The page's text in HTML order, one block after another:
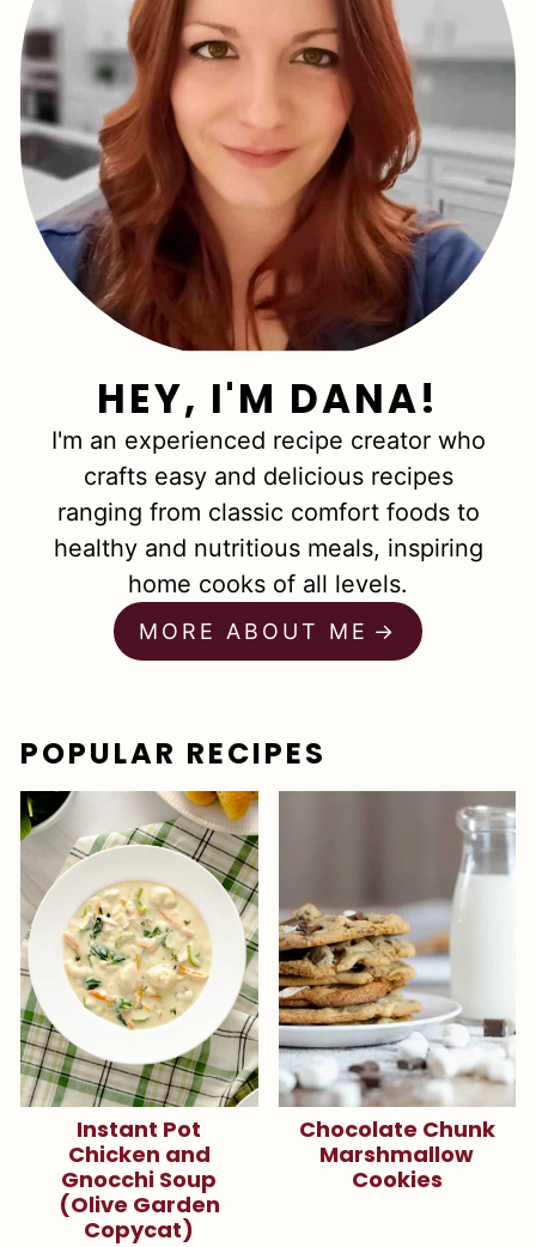
HEY, I'M DANA!
I'm an experienced recipe creator who
crafts easy and delicious recipes
ranging from classic comfort foods to
healthy and nutritious meals, inspiring
home cooks of all levels.
MORE ABOUT ME
POPULAR RECIPES
Instant Pot
Chicken and
Gnocchi Soup
(Olive Garden
Copycat)
Chocolate Chunk
Marshmallow
Cookies